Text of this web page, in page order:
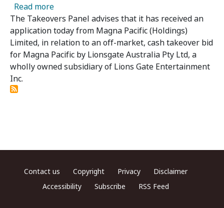
Read moreabout Magna Pacific (Holdings) Limited -
The Takeovers Panel advises that it has received an
application today from Magna Pacific (Holdings)
Limited, in relation to an off-market, cash takeover bid
for Magna Pacific by Lionsgate Australia Pty Ltd, a
wholly owned subsidiary of Lions Gate Entertainment
Inc.
Footer menu
Contact us Copyright Privacy
Disclaimer
Accessibility
Subscribe RSS Feed